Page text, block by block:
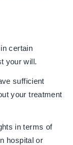
certain
your will.
sufficient
your treatment
in terms of
hospital or